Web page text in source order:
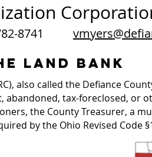
8741
LAND BANK
also called the Defiance
tax-foreclosed, or
the County Treasurer, a
by the Ohio Revised Code